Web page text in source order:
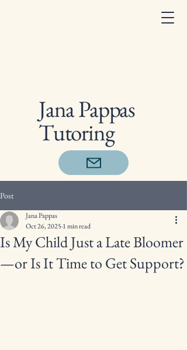
Jana Pappas
Tutoring
Post
Is My Child Just a Late Bloomer
—or Is It Time to Get Support?
Jana Pappas
Oct 26, 2025 1 min read